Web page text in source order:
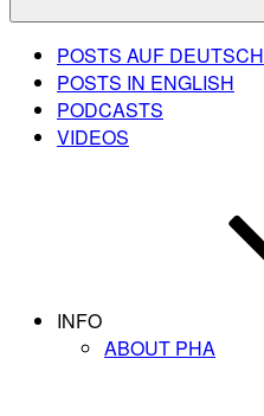
POSTS AUF DEUTSCH
POSTS IN ENGLISH
PODCASTS
VIDEOS
INFO
ABOUT PHA